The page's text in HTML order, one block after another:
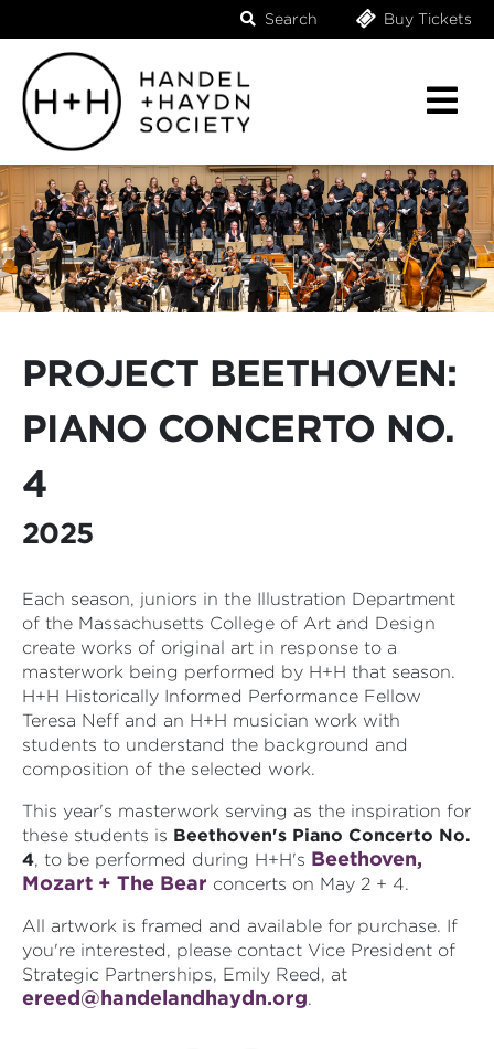
Search Buy Tickets
PROJECT BEETHOVEN:
PIANO CONCERTO NO.
4
2025
Each season, juniors in the Illustration Department
of the Massachusetts College of Art and Design
create works of original art in response to a
masterwork being performed by H+H that season.
H+H Historically Informed Performance Fellow
Teresa Neff and an H+H musician work with
students to understand the background and
composition of the selected work.
This year's masterwork serving as the inspiration for
these students is Beethoven's Piano Concerto No.
4, to be performed during H+H's Beethoven,
Mozart + The Bear concerts on May 2 + 4.
All artwork is framed and available for purchase. If
you're interested, please contact Vice President of
Strategic Partnerships, Emily Reed, at
ereed@handelandhaydn.org.